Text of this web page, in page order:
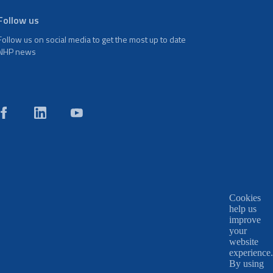
us
us on social media to get the most up to date
news
Cookies
help us
improve
your
website
experience.
By using